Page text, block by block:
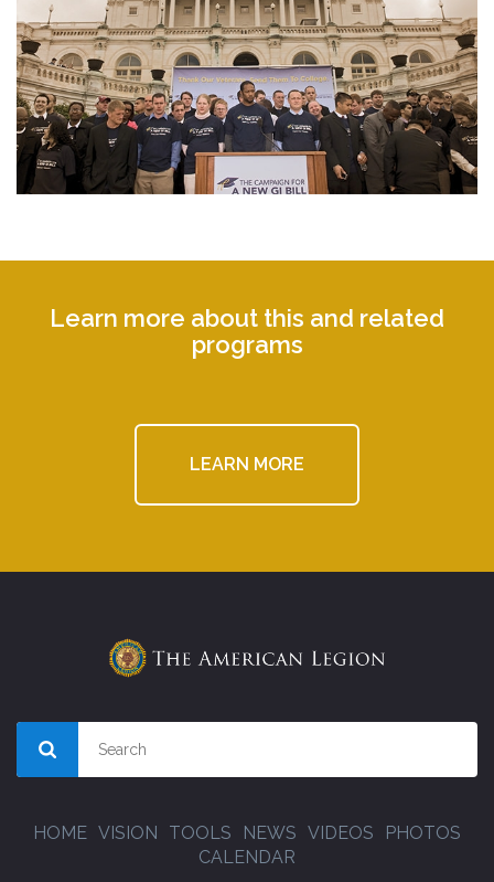
Learn more about this and related
programs
LEARN MORE
HOME VISION TOOLS NEWS VIDEOS
PHOTOS
CALENDAR